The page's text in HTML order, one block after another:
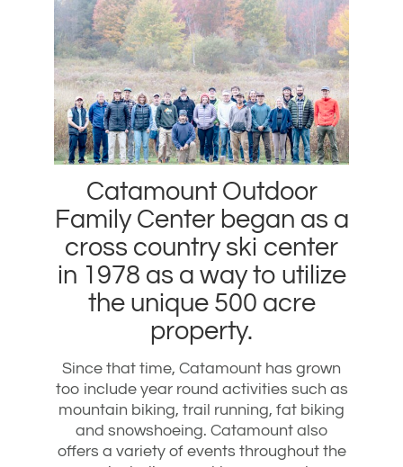
Catamount Outdoor
Family Center began as a
cross country ski center
in 1978 as a way to utilize
the unique 500 acre
property.
Since that time, Catamount has grown
too include year round activities such as
mountain biking, trail running, fat biking
and snowshoeing. Catamount also
offers a variety of events throughout the